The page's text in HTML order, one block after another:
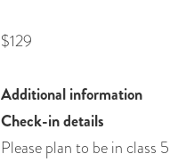
$129
Additional information
Check-in details
Please plan to be in class